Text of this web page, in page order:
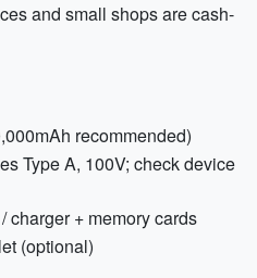
and small shops are cash-
recommended)
Type A, 100V; check device
charger + memory cards
(optional)